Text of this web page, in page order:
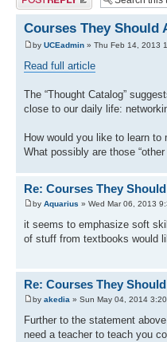
Courses They Should
by UCEadmin » Thu Feb 14, 2013
Read full article
The “Thought Catalog”
close to our daily life:
How would you like to learn to
What possibly are those
Re: Courses They
by Aquarius » Wed Mar 06, 2013
it seems to emphasize soft
of stuff from textbooks would
Re: Courses They
by akedia » Sun May 04, 2014
Further to the statement
need a teacher to teach you